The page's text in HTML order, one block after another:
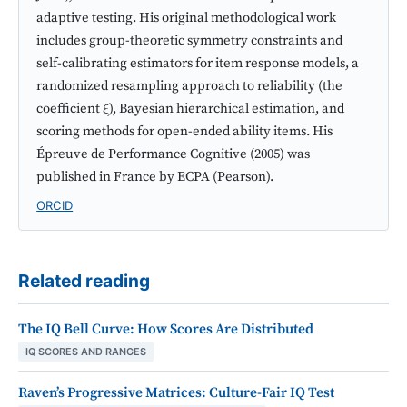
adaptive testing. His original methodological work
includes group-theoretic symmetry constraints and
self-calibrating estimators for item response models, a
randomized resampling approach to reliability (the
coefficient ξ), Bayesian hierarchical estimation, and
scoring methods for open-ended ability items. His
Épreuve de Performance Cognitive (2005) was
published in France by ECPA (Pearson).
ORCID
Related reading
The IQ Bell Curve: How Scores Are Distributed
IQ SCORES AND RANGES
Raven’s Progressive Matrices: Culture-Fair IQ Test